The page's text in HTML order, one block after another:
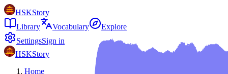
HSKStory
Library
Vocabulary
Explore
SettingsSign in
HSKStory
Home